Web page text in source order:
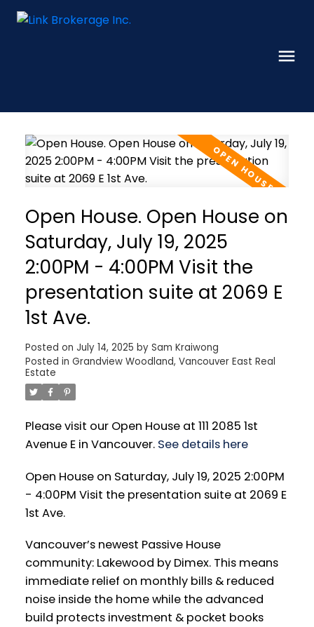
Open House. Open House on
Saturday, July 19, 2025
2:00PM - 4:00PM Visit the
presentation suite at 2069 E
1st Ave.
Posted on July 14, 2025 by Sam Kraiwong
Posted in Grandview Woodland, Vancouver East Real
Estate
Please visit our Open House at 111 2085 1st
Avenue E in Vancouver. See details here
Open House on Saturday, July 19, 2025 2:00PM
- 4:00PM Visit the presentation suite at 2069 E
1st Ave.
Vancouver’s newest Passive House
community: Lakewood by Dimex. This means
immediate relief on monthly bills & reduced
noise inside the home while the advanced
build protects investment & pocket books